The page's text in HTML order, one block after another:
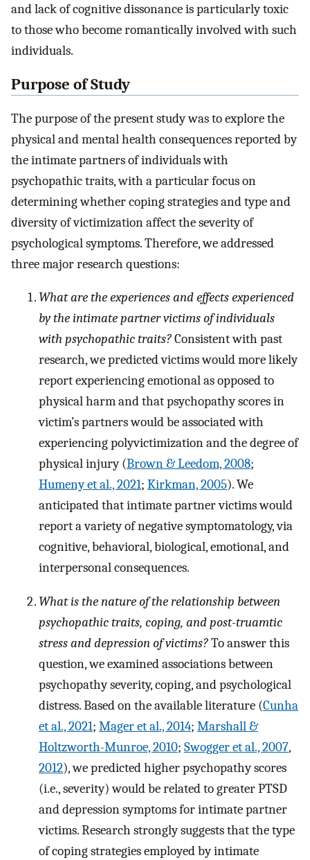
and lack of cognitive dissonance is particularly toxic
to those who become romantically involved with such
individuals.
Purpose of Study
The purpose of the present study was to explore the
physical and mental health consequences reported by
the intimate partners of individuals with
psychopathic traits, with a particular focus on
determining whether coping strategies and type and
diversity of victimization affect the severity of
psychological symptoms. Therefore, we addressed
three major research questions:
What are the experiences and effects experienced
by the intimate partner victims of individuals
with psychopathic traits?Consistent with past
research, we predicted victims would more likely
report experiencing emotional as opposed to
physical harm and that psychopathy scores in
victim’s partners would be associated with
experiencing polyvictimization and the degree of
physical injury (Brown & Leedom, 2008;
Humeny et al., 2021; Kirkman, 2005). We
anticipated that intimate partner victims would
report a variety of negative symptomatology, via
cognitive, behavioral, biological, emotional, and
interpersonal consequences.
What is the nature of the relationship between
psychopathic traits, coping, and post-truamtic
stress and depression of victims?To answer this
question, we examined associations between
psychopathy severity, coping, and psychological
distress. Based on the available literature (Cunha
et al., 2021; Mager et al., 2014; Marshall &
Holtzworth-Munroe, 2010; Swogger et al., 2007,
2012), we predicted higher psychopathy scores
(i.e., severity) would be related to greater PTSD
and depression symptoms for intimate partner
victims. Research strongly suggests that the type
of coping strategies employed by intimate